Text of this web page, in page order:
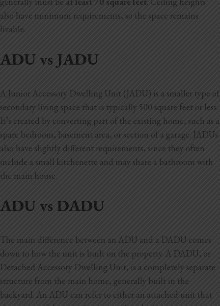
also have minimum requirements, so the space remains
livable.
ADU vs JADU
A Junior Accessory Dwelling Unit (JADU) is a smaller type of
secondary living space that is typically 500 square feet or less.
It’s created by converting part of the existing home, such as a
spare bedroom, basement area, or section of a garage. JADUs
also have slightly different requirements, since they often
include a small kitchenette and may share a bathroom with
the main house.
ADU vs DADU
The main difference between an ADU and a DADU comes
down to how the unit is built on the property. A DADU, or
Detached Accessory Dwelling Unit, is a completely separate
structure from the main home, generally built in the
backyard. An ADU can refer to either an attached unit that